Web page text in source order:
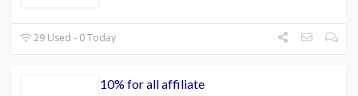
29 Used - 0 Today
10% for all affiliate